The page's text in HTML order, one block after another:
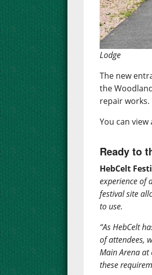
Lodge
The new
the
repair works.
You can
Ready to
HebCelt
experience of
festival site
to use.
“As HebCelt
of attendees,
Main Arena
these